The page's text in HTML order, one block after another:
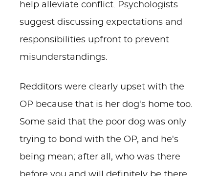
help alleviate conflict. Psychologists
suggest discussing expectations and
responsibilities upfront to prevent
misunderstandings.
Redditors were clearly upset with the
OP because that is her dog's home too.
Some said that the poor dog was only
trying to bond with the OP, and he's
being mean; after all, who was there